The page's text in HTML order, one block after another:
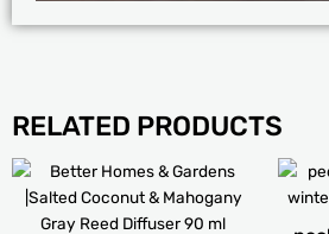
RELATED PRODUCTS
product